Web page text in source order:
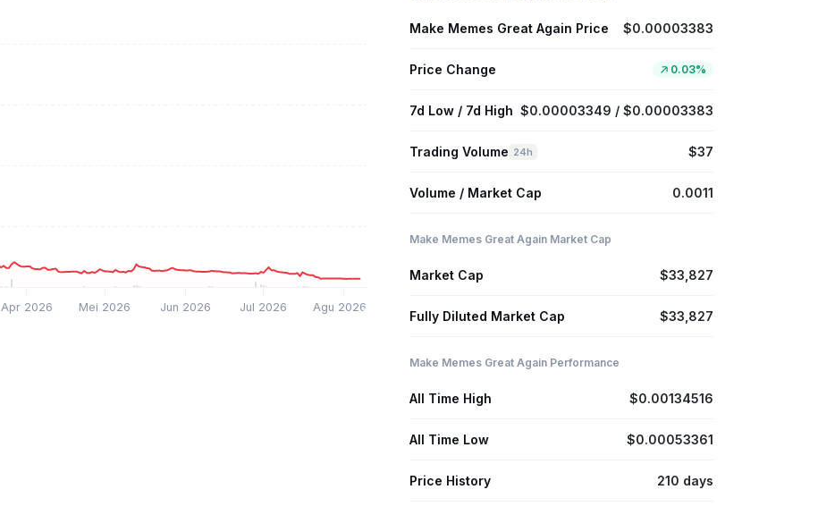
Apr 2026 Mei 2026 Jun 2026 Jul 2026 Agu 2026
Make Memes Great Again Price $0.00003383
Price Change 0.03%
7d Low / 7d High $0.00003349 / $0.00003383
Trading Volume 24h $37
Volume / Market Cap 0.0011
Make Memes Great Again Market Cap
Market Cap $33,827
Fully Diluted Market Cap $33,827
Make Memes Great Again Performance
All Time High $0.00134516
All Time Low $0.00053361
Price History 210 days